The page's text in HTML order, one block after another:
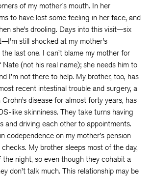
of my mother’s mouth. In her
to have lost some feeling in her face, and
she’s drooling. Days into this visit—six
still shocked at my mother’s
last one. I can’t blame my mother for
(not his real name); she needs him to
I’m not there to help. My brother, too, has
recent intestinal trouble and surgery, a
disease for almost forty years, has
like skinniness. They take turns having
and driving each other to appointments.
codependence on my mother’s pension
My brother sleeps most of the day,
the night, so even though they cohabit a
don’t talk much. This relationship may be